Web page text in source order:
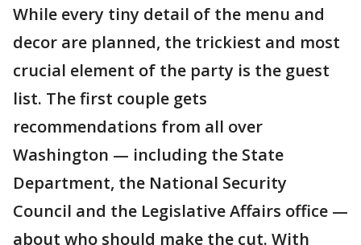
While every tiny detail of the menu and
decor are planned, the trickiest and most
crucial element of the party is the guest
list. The first couple gets
recommendations from all over
Washington — including the State
Department, the National Security
Council and the Legislative Affairs office —
about who should make the cut. With